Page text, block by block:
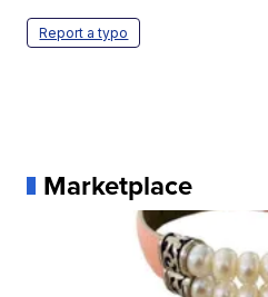
Report a typo
Marketplace